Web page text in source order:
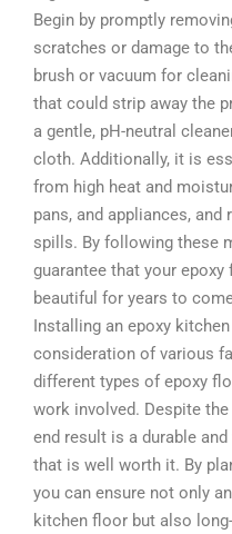
Begin by promptly
scratches or damage to
brush or vacuum for
that could strip away the
a gentle, pH-neutral
cloth. Additionally, it is
from high heat and
pans, and appliances,
spills. By following these
guarantee that your
beautiful for years to
Installing an epoxy
consideration of various
different types of epoxy
work involved. Despite
end result is a durable
that is well worth it. By
you can ensure not only
kitchen floor but also